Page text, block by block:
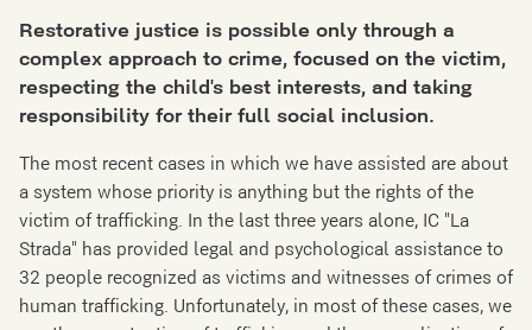
Restorative justice is possible only through a
complex approach to crime, focused on the victim,
respecting the child's best interests, and taking
responsibility fortheirfull social inclusion.
The most recent cases in which we have assisted are about
a system whose priority is anything but the rights of the
victim of trafficking. In the last three years alone, IC "La
Strada" has provided legal and psychological assistance to
32 people recognized as victims and witnesses of crimes of
human trafficking. Unfortunately, in most of these cases, we